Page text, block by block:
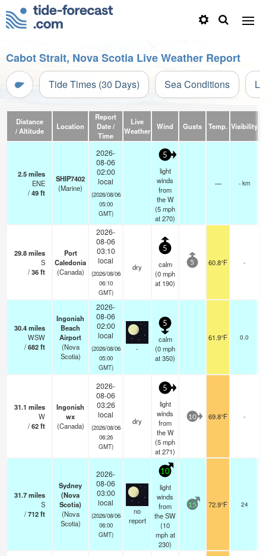
Cabot Strait, Nova Scotia Live Weather Report
Tide Times (30 Days) Sea Conditions
Distance
/ Altitude
Location
Report
Date /
Time
Live
Weather
Wind Gusts Temp. Visibility
2.5miles
ENE
/49ft
SHIP7402
(Marine)
2026-
08-06
02:00
local
(2026/08/06
05:00
GMT)
5
light
winds
from
the W
(5mph
at 270)
— - km
29.8miles
S
/36ft
Port
Caledonia
(Canada)
2026-
08-06
03:10
local
(2026/08/06
06:10
GMT)
dry
5
calm
(0mph
at 190)
5 60.8°F -
30.4miles
WSW
/682ft
Ingonish
Beach
Airport
(Nova
Scotia)
2026-
08-06
02:00
local
(2026/08/06
05:00
GMT)
-
5
calm
(0mph
at 350)
61.9°F 0.0
31.1 miles
W
/62ft
Ingonish
wx
(Canada)
2026-
08-06
03:26
local
(2026/08/06
06:26
GMT)
dry
5
light
winds
from
the W
(5mph
at 271)
10 69.8°F -
31.7miles
S
/712ft
Sydney
(Nova
Scotia)
(Nova
Scotia)
2026-
08-06
03:00
local
(2026/08/06
06:00
GMT)
no
report
10
light
winds
from
the SW
(10
mphat
230)
15 72.9°F 24